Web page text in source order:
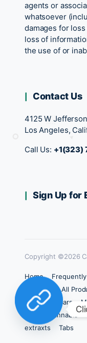
agents or
whatsoever
damages for
loss of
the use of or
Contact Us
4125 W
Los Angeles,
Call Us: +1(323)
Sign Up for
Copyright ©2026
Home
Products
All
Chocolate Bars
Cannabis
extraxts
Tabs